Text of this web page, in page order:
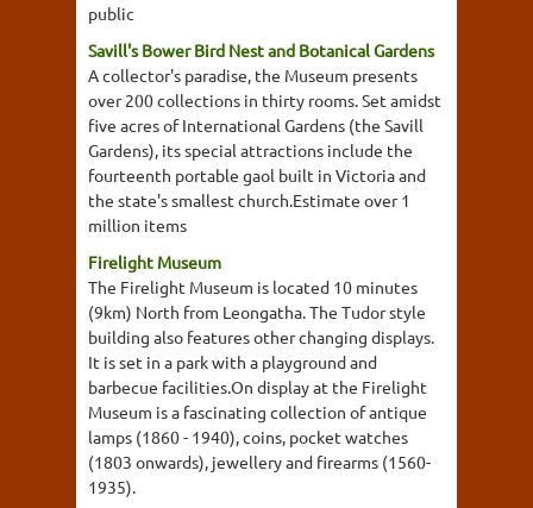
public
Savill's Bower Bird Nest and Botanical Gardens
A collector's paradise, the Museum presents
over 200 collections in thirty rooms. Set amidst
five acres of International Gardens (the Savill
Gardens), its special attractions include the
fourteenth portable gaol built in Victoria and
the state's smallest church.Estimate over 1
million items
Firelight Museum
The Firelight Museum is located 10 minutes
(9km) North from Leongatha. The Tudor style
building also features other changing displays.
It is set in a park with a playground and
barbecue facilities.On display at the Firelight
Museum is a fascinating collection of antique
lamps (1860 - 1940), coins, pocket watches
(1803 onwards), jewellery and firearms (1560-
1935).